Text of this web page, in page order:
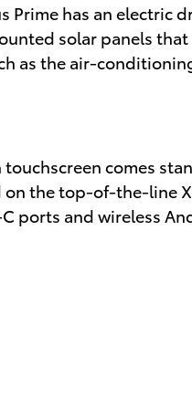
Prime has an electric
solar panels that
as the air-
comes
the top-of-the-line
ports and wireless